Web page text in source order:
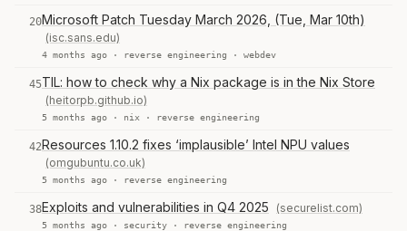
20Microsoft Patch Tuesday March 2026, (Tue, Mar 10th)
(isc.sans.edu)
4 months ago · reverse engineering · webdev
45TIL: how to check why a Nix package is in the Nix Store
(heitorpb.github.io)
5 months ago · nix · reverse engineering
42Resources 1.10.2 fixes ‘implausible’ Intel NPU values
(omgubuntu.co.uk)
5 months ago · reverse engineering
38Exploits and vulnerabilities in Q4 2025 (securelist.com)
5 months ago · security · reverse engineering